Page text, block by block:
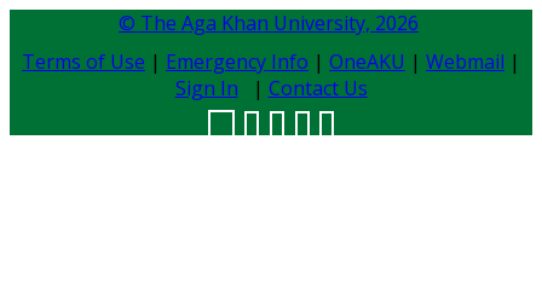
© The Aga Khan University, 2026
Terms of Use | Emergency Info | OneAKU | Webmail |
Sign In | Contact Us